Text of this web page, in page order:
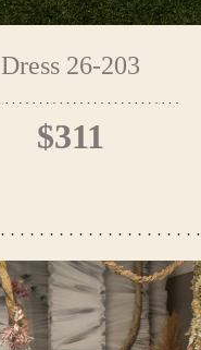
Dress 26-203
$311